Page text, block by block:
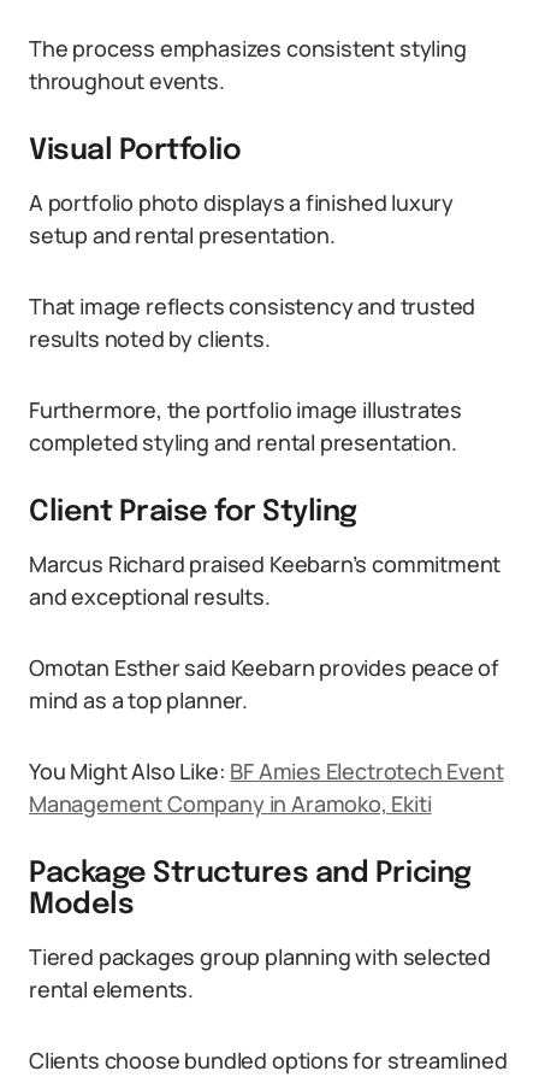
The process emphasizes consistent styling
throughout events.
Visual Portfolio
A portfolio photo displays a finished luxury
setup and rental presentation.
That image reflects consistency and trusted
results noted by clients.
Furthermore, the portfolio image illustrates
completed styling and rental presentation.
Client Praise for Styling
Marcus Richard praised Keebarn’s commitment
and exceptional results.
Omotan Esther said Keebarn provides peace of
mind as a top planner.
You Might Also Like: BF Amies Electrotech Event
Management Company in Aramoko, Ekiti
Package Structures and Pricing
Models
Tiered packages group planning with selected
rental elements.
Clients choose bundled options for streamlined